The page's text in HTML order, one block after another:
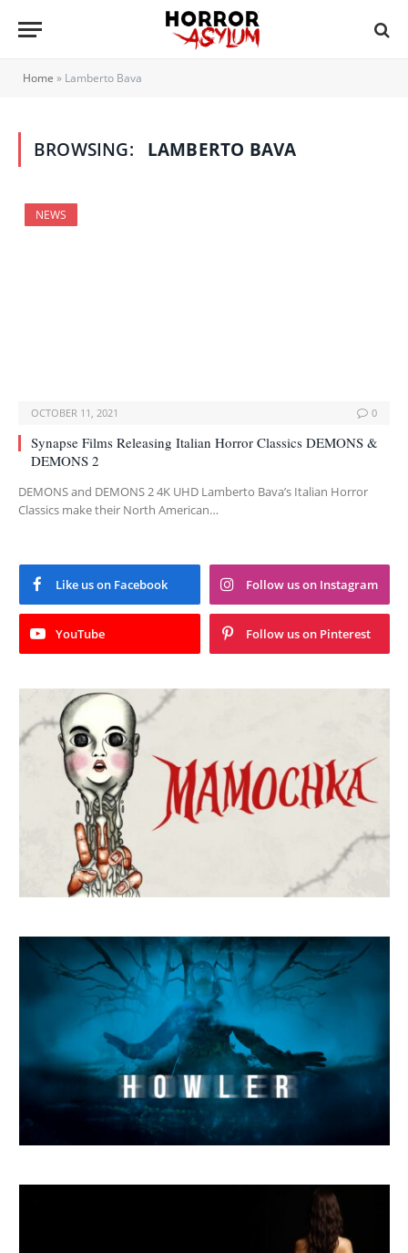
Home » Lamberto Bava
BROWSING: LAMBERTO BAVA
NEWS
OCTOBER 11, 2021 0
Synapse Films Releasing Italian Horror Classics DEMONS &
DEMONS 2
DEMONS and DEMONS 2 4K UHD Lamberto Bava’s Italian Horror
Classics make their North American…
Like us on Facebook Follow us on Instagram
YouTube Follow us on Pinterest